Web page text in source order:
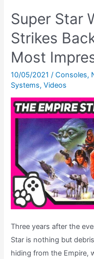
The
Empire
Strikes
Back
Cheats
(SNES)
Super Star
Strikes
Most
10/05/2021 /Consoles,
Systems,Videos
Three years after the
Star is nothing but
hiding from the Empire,